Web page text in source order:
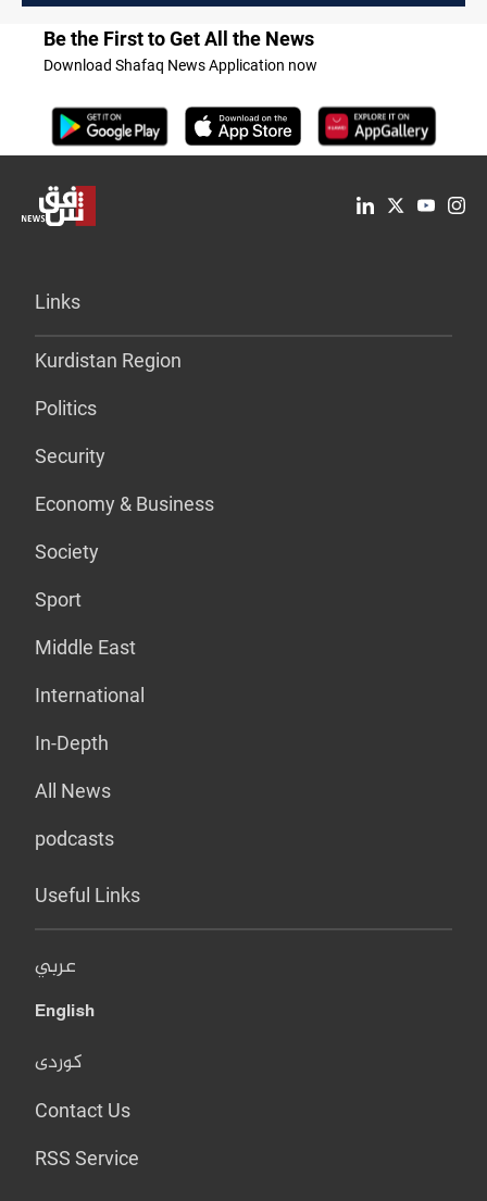
Be the First to Get All the News
Download Shafaq News Application now
Links
Kurdistan Region
Politics
Security
Economy & Business
Society
Sport
Middle East
International
In-Depth
All News
podcasts
Useful Links
عربي
English
کوردی
Contact Us
RSS Service